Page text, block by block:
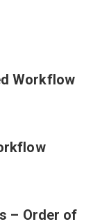
Workflow
– Order of